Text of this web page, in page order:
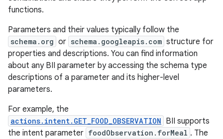
functions.
Parameters and their values typically follow the
schema.org or schema.googleapis.com structure for
properties and descriptions. You can find information
about any BII parameter by accessing the schema type
descriptions of a parameter and its higher-level
parameters.
For example, the
actions.intent.GET_FOOD_OBSERVATION BII supports
the intent parameter foodObservation.forMeal . The